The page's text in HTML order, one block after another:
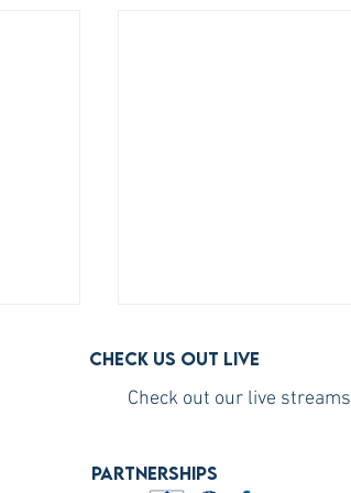
Check us out live
Check out our live streams
PARTNERSHIPS